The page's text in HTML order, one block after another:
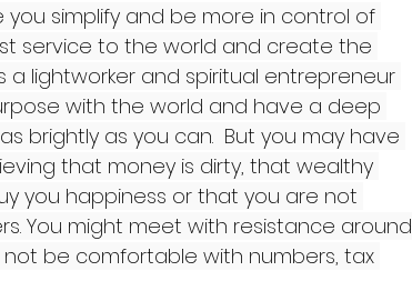
you simplify and be more in control of
service to the world and create the
lightworker and spiritual entrepreneur
with the world and have a deep
brightly as you can.  But you may have
that money is dirty, that wealthy
you happiness or that you are not
You might meet with resistance around
be comfortable with numbers, tax